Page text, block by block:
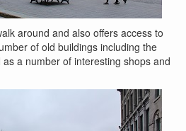
around and also offers access to
of old buildings including the
a number of interesting shops and